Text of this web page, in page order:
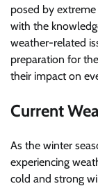
posed by
with the
weather-related
preparation for
their impact on
Current
As the winter
experiencing
cold and strong